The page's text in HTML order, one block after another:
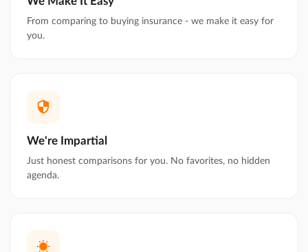
From comparing to buying insurance - we make it easy for
you.
We're Impartial
Just honest comparisons for you. No favorites, no hidden
agenda.